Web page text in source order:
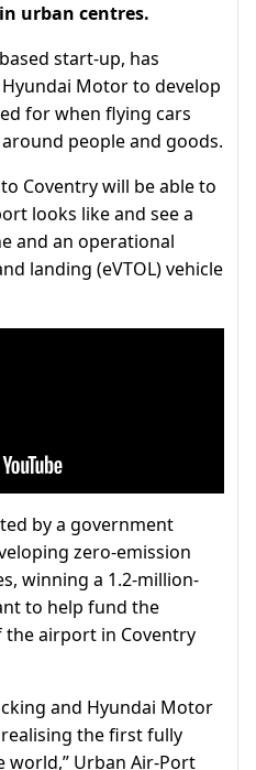
urban centres.
start-up, has
Motor to develop
for when flying cars
people and goods.
Coventry will be able to
looks like and see a
and an operational
landing (eVTOL) vehicle
by a government
zero-emission
winning a 1.2-million-
to help fund the
airport in Coventry
and Hyundai Motor
realising the first fully
Urban Air-Port